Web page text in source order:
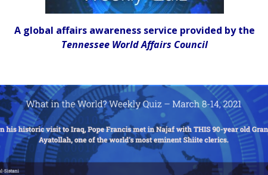
A global affairs awareness service provided by the
Tennessee World Affairs Council